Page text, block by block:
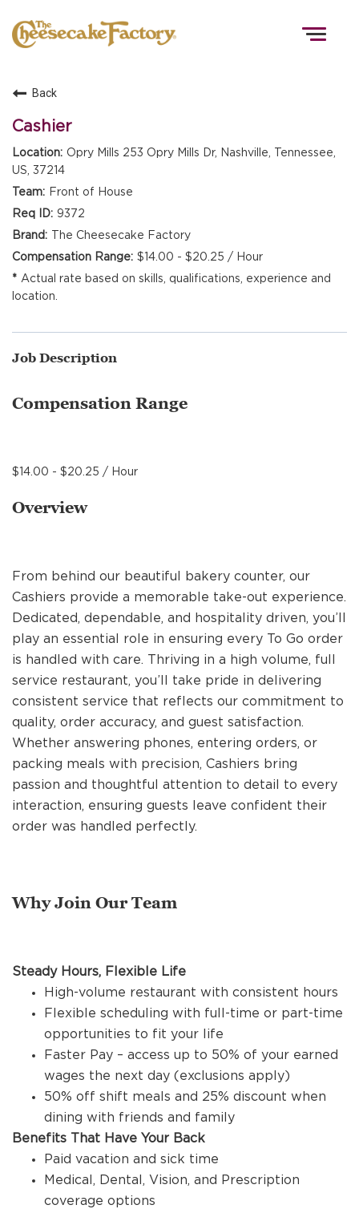
MANAGEMENT
FAQS
ALUMNI
REFERRALS
CURRENT STAFF
Back
Cashier
Opry Mills 253 Opry Mills Dr, Nashville, Tennessee,
US, 37214
Front of House
9372
The Cheesecake Factory
$14.00 - $20.25 / Hour
Actual rate based on skills, qualifications, experience and
location.
Job Description
Compensation Range
$14.00 - $20.25 / Hour
Overview
From behind our beautiful bakery counter, our
Cashiers provide a memorable take-out experience.
Dedicated, dependable, and hospitality driven, you’ll
play an essential role in ensuring every To Go order
is handled with care. Thriving in a high volume, full
service restaurant, you’ll take pride in delivering
consistent service that reflects our commitment to
quality, order accuracy, and guest satisfaction.
Whether answering phones, entering orders, or
packing meals with precision, Cashiers bring
passion and thoughtful attention to detail to every
interaction, ensuring guests leave confident their
order was handled perfectly.
Why Join Our Team
Steady Hours, Flexible Life
High-volume restaurant with consistent hours
Flexible scheduling with full-time or part-time
opportunities to fit your life
Faster Pay – access up to 50% of your earned
wages the next day (exclusions apply)
50% off shift meals and 25% discount when
dining with friends and family
Benefits That Have Your Back
Paid vacation and sick time
Medical, Dental, Vision, and Prescription
coverage options